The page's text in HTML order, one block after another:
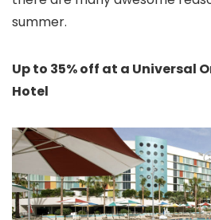
summer.
Up to 35% off at a Universal
Hotel